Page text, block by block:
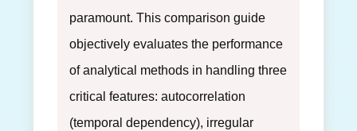
paramount. This comparison guide
objectively evaluates the performance
of analytical methods in handling three
critical features: autocorrelation
(temporal dependency), irregular